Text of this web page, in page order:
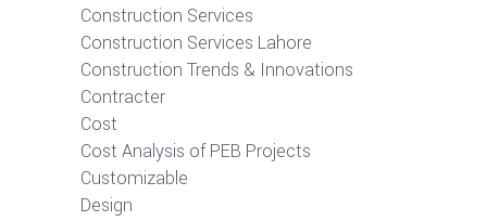
Construction Services
Construction Services Lahore
Construction Trends & Innovations
Contracter
Cost
Cost Analysis of PEB Projects
Customizable
Design